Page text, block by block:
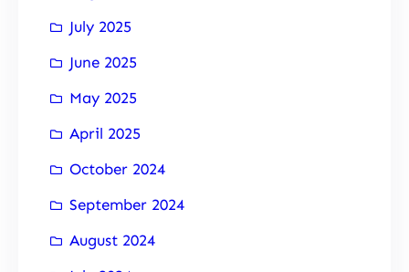
July 2025
June 2025
May 2025
April 2025
October 2024
September 2024
August 2024